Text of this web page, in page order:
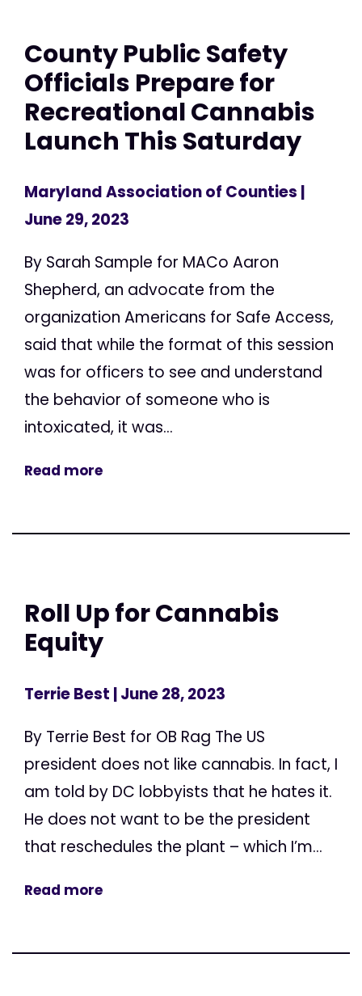
County Public Safety
Officials Prepare for
Recreational Cannabis
Launch This Saturday
Maryland Association of Counties |
June 29, 2023
By Sarah Sample for MACo Aaron
Shepherd, an advocate from the
organization Americans for Safe Access,
said that while the format of this session
was for officers to see and understand
the behavior of someone who is
intoxicated, it was...
Read more
Roll Up for Cannabis
Equity
Terrie Best | June 28, 2023
By Terrie Best for OB Rag The US
president does not like cannabis. In fact, I
am told by DC lobbyists that he hates it.
He does not want to be the president
that reschedules the plant – which I’m...
Read more